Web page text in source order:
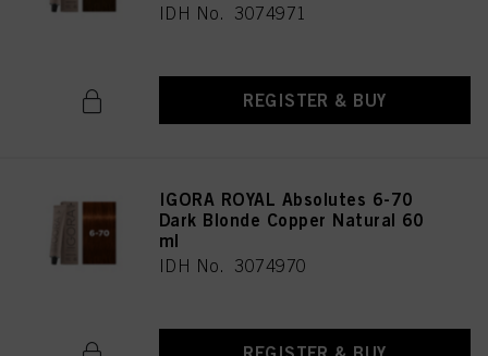
IDH No. 3074971
REGISTER & BUY
IGORA ROYAL Absolutes 6-70
Dark Blonde Copper Natural 60
ml
IDH No. 3074970